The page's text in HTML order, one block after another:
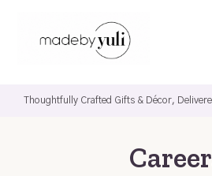
Thoughtfully Crafted Gifts & Décor,